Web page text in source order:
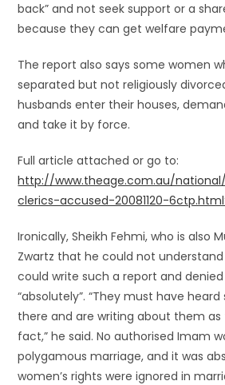
back” and not seek support or a
because they can get welfare
The report also says some women
separated but not religiously
husbands enter their houses,
and take it by force.
Full article attached or go to:
http://www.theage.com.au/
clerics-accused-20081120-
Ironically, Sheikh Fehmi, who is also
Zwartz that he could not
could write such a report and
“absolutely”. “They must have
there and are writing about them
fact,” he said. No authorised Imam
polygamous marriage, and it was
women’s rights were ignored in